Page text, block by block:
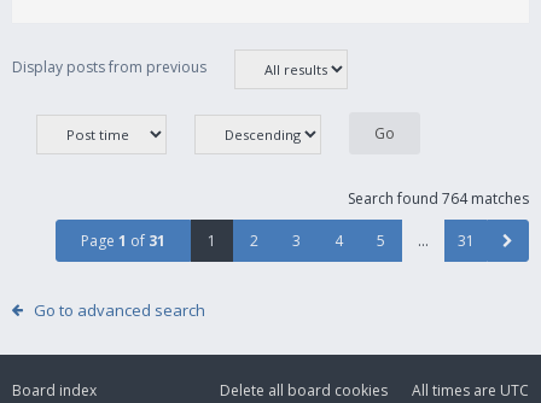
Display posts from previous
Search found 764 matches
Page 1 of 31 1 2 3 4 5 … 31
Go to advanced search
Board index All times are UTC
Delete all board cookies